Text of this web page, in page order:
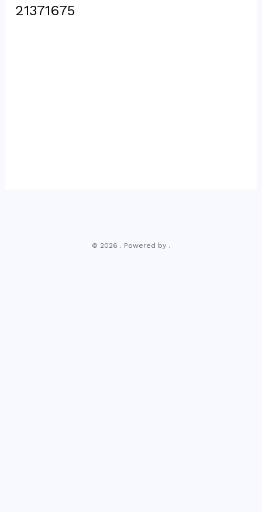
21371675
© 2026 . Powered by .